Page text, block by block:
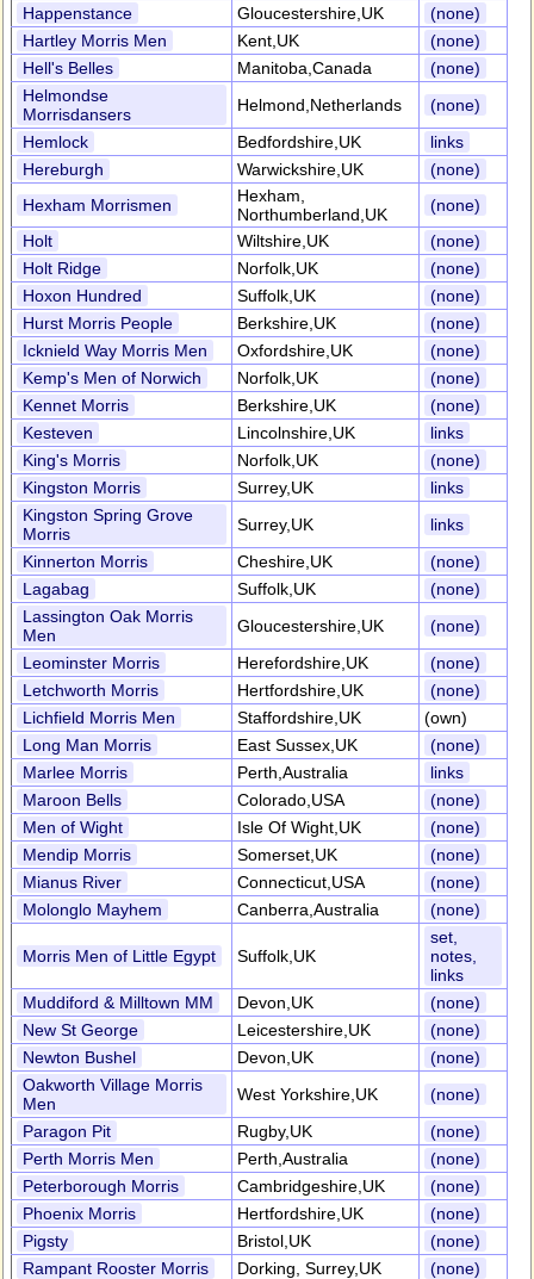
Happenstance
Gloucestershire,UK
(none)
Hartley Morris Men
Kent,UK
(none)
Hell's Belles
Manitoba,Canada
(none)
Helmondse
Morrisdansers
Helmond,Netherlands
(none)
Hemlock
Bedfordshire,UK
links
Hereburgh
Warwickshire,UK
(none)
Hexham Morrismen
Hexham,
Northumberland,UK
(none)
Holt
Wiltshire,UK
(none)
Holt Ridge
Norfolk,UK
(none)
Hoxon Hundred
Suffolk,UK
(none)
Hurst Morris People
Berkshire,UK
(none)
Icknield Way Morris Men
Oxfordshire,UK
(none)
Kemp's Men of Norwich
Norfolk,UK
(none)
Kennet Morris
Berkshire,UK
(none)
Kesteven
Lincolnshire,UK
links
King's Morris
Norfolk,UK
(none)
Kingston Morris
Surrey,UK
links
Kingston Spring Grove
Morris
Surrey,UK
links
Kinnerton Morris
Cheshire,UK
(none)
Lagabag
Suffolk,UK
(none)
Lassington Oak Morris
Men
Gloucestershire,UK
(none)
Leominster Morris
Herefordshire,UK
(none)
Letchworth Morris
Hertfordshire,UK
(none)
Lichfield Morris Men
Staffordshire,UK
(own)
Long Man Morris
East Sussex,UK
(none)
Marlee Morris
Perth,Australia
links
Maroon Bells
Colorado,USA
(none)
Men of Wight
Isle Of Wight,UK
(none)
Mendip Morris
Somerset,UK
(none)
Mianus River
Connecticut,USA
(none)
Molonglo Mayhem
Canberra,Australia (none)
Morris Men of Little Egypt Suffolk,UK
set,
notes,
links
Muddiford & Milltown MM
Devon,UK
(none)
New St George
Leicestershire,UK
(none)
Newton Bushel
Devon,UK
(none)
Oakworth Village Morris
Men
West Yorkshire,UK
(none)
Paragon Pit
Rugby,UK
(none)
Perth Morris Men
Perth,Australia
(none)
Peterborough Morris
Cambridgeshire,UK
(none)
Phoenix Morris
Hertfordshire,UK
(none)
Pigsty
Bristol,UK
(none)
Rampant Rooster Morris
Dorking, Surrey,UK
(none)